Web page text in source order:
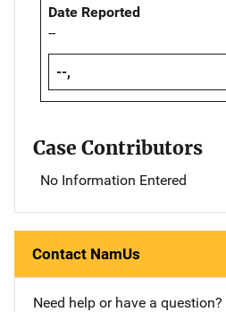
Date Reported
--
--,
Case Contributors
No Information Entered
Contact NamUs
Need help or have a question?